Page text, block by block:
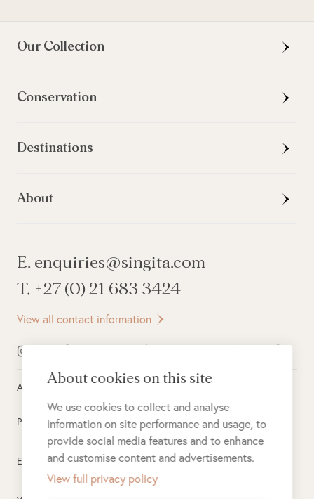
Our Collection
Conservation
Destinations
About
E. enquiries@singita.com
T. +27 (0) 21 683 3424
View all contact information
All rights reserved © 2026Singita
Privacy Policy
Electronic Payment Terms
About cookies on this site
We use cookies to collect and analyse
information on site performance and usage, to
provide social media features and to enhance
and customise content and advertisements.
View full privacy policy